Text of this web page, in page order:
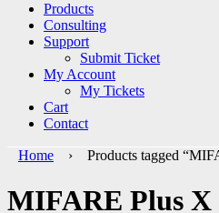
Products
Consulting
Support
Submit Ticket
My Account
My Tickets
Cart
Contact
Home › Products tagged
MIFARE Plus X